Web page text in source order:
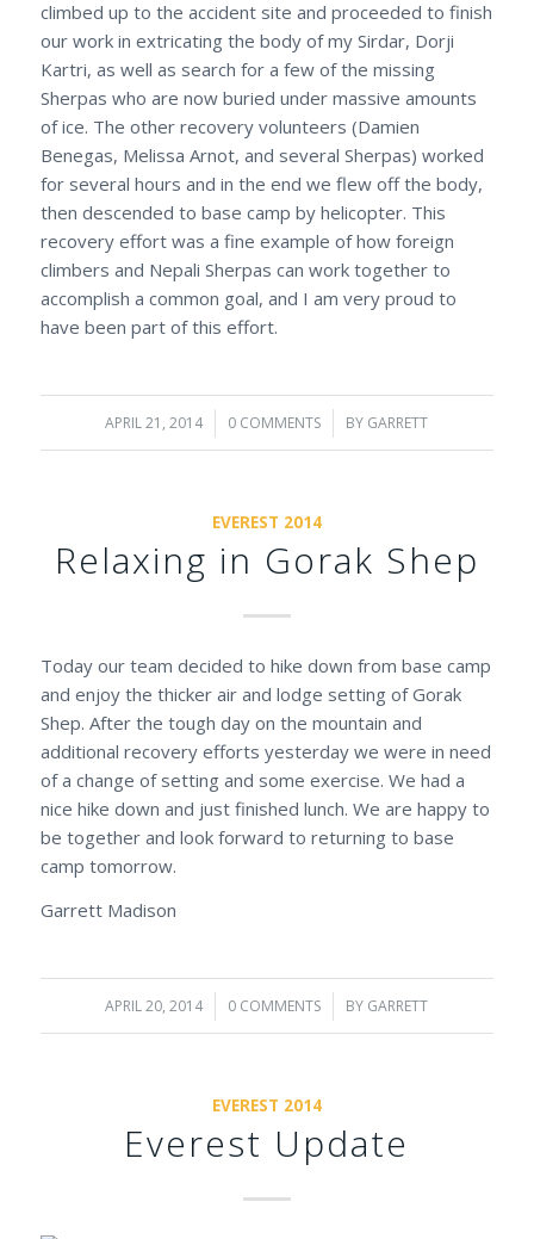
climbed up to the accident site and proceeded to finish
our work in extricating the body of my Sirdar, Dorji
Kartri, as well as search for a few of the missing
Sherpas who are now buried under massive amounts
of ice. The other recovery volunteers (Damien
Benegas, Melissa Arnot, and several Sherpas) worked
for several hours and in the end we flew off the body,
then descended to base camp by helicopter. This
recovery effort was a fine example of how foreign
climbers and Nepali Sherpas can work together to
accomplish a common goal, and I am very proud to
have been part of this effort.
APRIL 21, 2014
/ 0 COMMENTS
/ BY GARRETT
EVEREST 2014
Relaxing in Gorak Shep
Today our team decided to hike down from base camp
and enjoy the thicker air and lodge setting of Gorak
Shep. After the tough day on the mountain and
additional recovery efforts yesterday we were in need
of a change of setting and some exercise. We had a
nice hike down and just finished lunch. We are happy to
be together and look forward to returning to base
camp tomorrow.
Garrett Madison
APRIL 20, 2014
/ 0 COMMENTS
/ BY GARRETT
EVEREST 2014
Everest Update